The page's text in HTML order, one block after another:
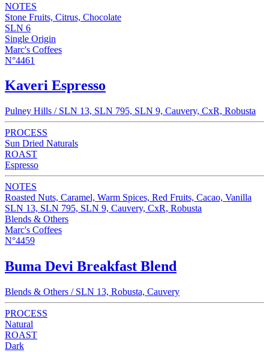
NOTES
Stone Fruits, Citrus, Chocolate
SLN 6
Single Origin
Marc's Coffees
N°4461
Kaveri Espresso
Pulney Hills / SLN 13, SLN 795, SLN 9, Cauvery, CxR, Robusta
PROCESS
Sun Dried Naturals
ROAST
Espresso
NOTES
Roasted Nuts, Caramel, Warm Spices, Red Fruits, Cacao, Vanilla
SLN 13, SLN 795, SLN 9, Cauvery, CxR, Robusta
Blends & Others
Marc's Coffees
N°4459
Buma Devi Breakfast Blend
Blends & Others / SLN 13, Robusta, Cauvery
PROCESS
Natural
ROAST
Dark